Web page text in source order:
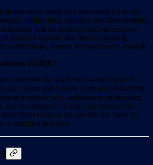
makes sense when you need deep hardware
offline-first), complex real-time systems,
that no existing platform supports.
standard features like menus, booking,
notifications, custom development is overkill.
in 2026?
dramatically faster but has not replaced
like Cursor and Claude Code are productivity
someone who understands architecture,
and maintenance. AI mini app makers like
for developers for specific use cases by
maintained platform.